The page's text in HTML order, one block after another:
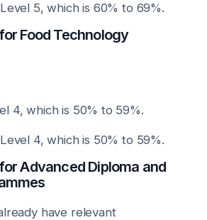
5, which is 60% to 69%.
Food Technology
4, which is 50% to 59%.
4, which is 50% to 59%.
Advanced Diploma and
have relevant